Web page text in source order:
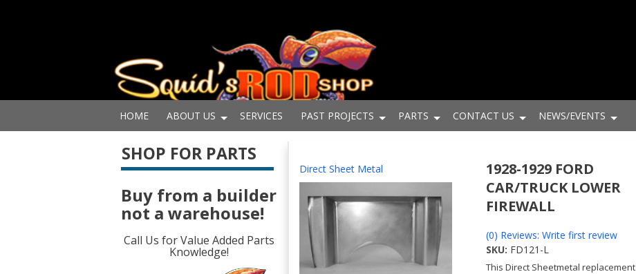
HOME ABOUT US SERVICES PAST PROJECTS PARTS CONTACT US NEWS/EVENTS
Direct Sheet Metal
1928-1929 FORD
CAR/TRUCK LOWER
FIREWALL
(0) Reviews: Write first review
SKU: FD121-L
This Direct Sheetmetal replacement
SHOP FOR PARTS
Buy from a builder
not a warehouse!
Call Us for Value Added Parts
Knowledge!